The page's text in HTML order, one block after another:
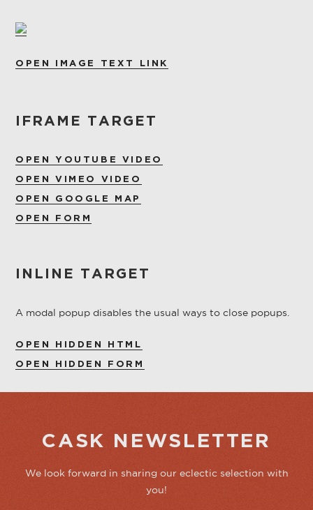
OPEN IMAGE TEXT LINK
IFRAME TARGET
OPEN YOUTUBE VIDEO
OPEN VIMEO VIDEO
OPEN GOOGLE MAP
OPEN FORM
INLINE TARGET
A modal popup disables the usual ways to close popups.
OPEN HIDDEN HTML
OPEN HIDDEN FORM
CASK NEWSLETTER
We look forward in sharing our eclectic selection with
you!